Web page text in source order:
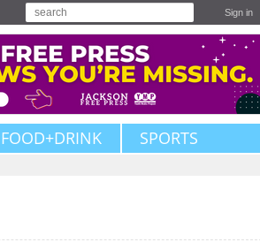
Sign in
FOOD+DRINK SPORTS